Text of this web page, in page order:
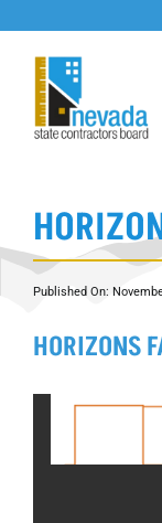
content
LICENSING
INVESTIGATIONS
RESOURCES
CAREER
Published On:
HORIZONS